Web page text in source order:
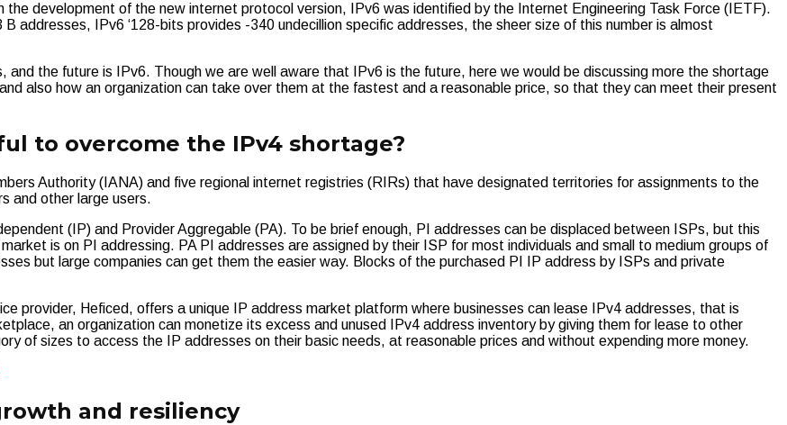
the development of the new internet protocol version, IPv6 was identified by the Internet Engineering Task Force (IETF).
addresses, IPv6 ‘128-bits provides -340 undecillion specific addresses, the sheer size of this number is almost
the future is IPv6. Though we are well aware that IPv6 is the future, here we would be discussing more the shortage
also how an organization can take over them at the fastest and a reasonable price, so that they can meet their present
to overcome the IPv4 shortage?
Authority (IANA) and five regional internet registries (RIRs) that have designated territories for assignments to the
and other large users.
(IP) and Provider Aggregable (PA). To be brief enough, PI addresses can be displaced between ISPs, but this
is on PI addressing. PA PI addresses are assigned by their ISP for most individuals and small to medium groups of
but large companies can get them the easier way. Blocks of the purchased PI IP address by ISPs and private
provider, Heficed, offers a unique IP address market platform where businesses can lease IPv4 addresses, that is
an organization can monetize its excess and unused IPv4 address inventory by giving them for lease to other
of sizes to access the IP addresses on their basic needs, at reasonable prices and without expending more money.
and resiliency